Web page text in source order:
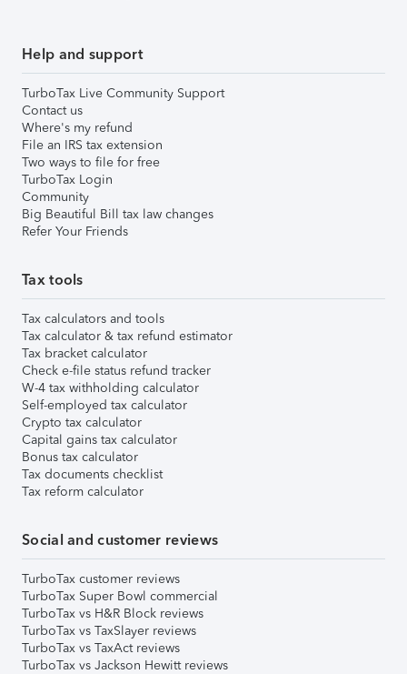
Help and support
TurboTax Live Community Support
Contact us
Where's my refund
File an IRS tax extension
Two ways to file for free
TurboTax Login
Community
Big Beautiful Bill tax law changes
Refer Your Friends
Tax tools
Tax calculators and tools
Tax calculator & tax refund estimator
Tax bracket calculator
Check e-file status refund tracker
W-4 tax withholding calculator
Self-employed tax calculator
Crypto tax calculator
Capital gains tax calculator
Bonus tax calculator
Tax documents checklist
Tax reform calculator
Social and customer reviews
TurboTax customer reviews
TurboTax Super Bowl commercial
TurboTax vs H&R Block reviews
TurboTax vs TaxSlayer reviews
TurboTax vs TaxAct reviews
TurboTax vs Jackson Hewitt reviews